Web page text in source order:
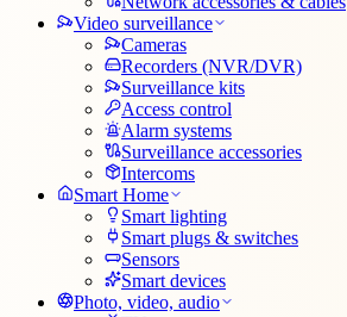
Video surveillance
Cameras
Recorders (NVR/DVR)
Surveillance kits
Access control
Alarm systems
Surveillance accessories
Intercoms
Smart Home
Smart lighting
Smart plugs & switches
Sensors
Smart devices
Photo, video, audio